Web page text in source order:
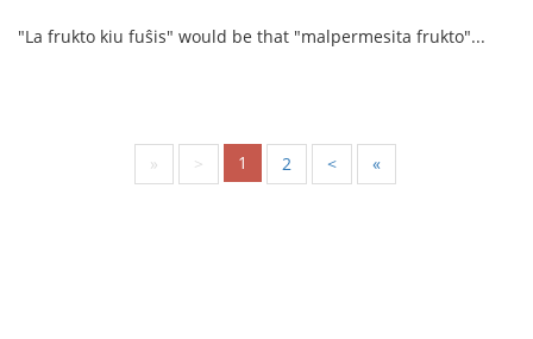
"La frukto kiu fuŝis" would be that "malpermesita frukto"...
« < 1 2 > »